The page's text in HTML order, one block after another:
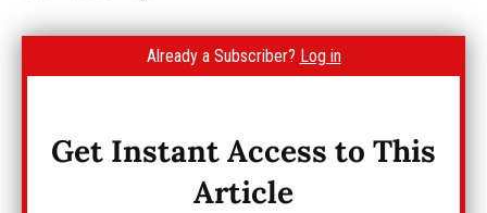
Already a Subscriber? Log in
Get Instant Access to This
Article